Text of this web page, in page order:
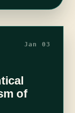
Jan 03
of